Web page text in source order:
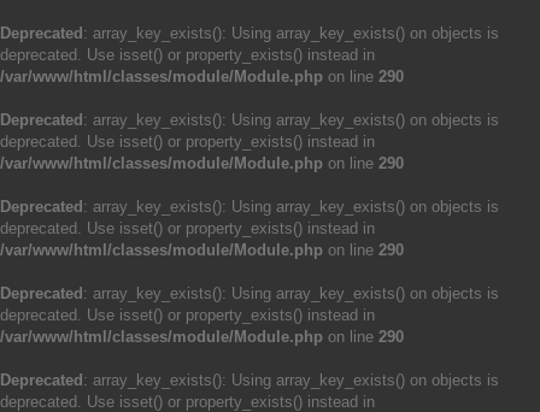
Deprecated : array_key_exists(): Using array_key_exists() on objects is
deprecated. Use isset() or property_exists() instead in
/var/www/html/classes/module/Module.php on line 290
Deprecated : array_key_exists(): Using array_key_exists() on objects is
deprecated. Use isset() or property_exists() instead in
/var/www/html/classes/module/Module.php on line 290
Deprecated : array_key_exists(): Using array_key_exists() on objects is
deprecated. Use isset() or property_exists() instead in
/var/www/html/classes/module/Module.php on line 290
Deprecated : array_key_exists(): Using array_key_exists() on objects is
deprecated. Use isset() or property_exists() instead in
/var/www/html/classes/module/Module.php on line 290
Deprecated : array_key_exists(): Using array_key_exists() on objects is
deprecated. Use isset() or property_exists() instead in